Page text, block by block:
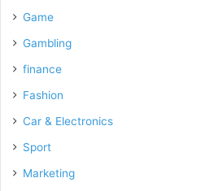
Game
Gambling
finance
Fashion
Car & Electronics
Sport
Marketing